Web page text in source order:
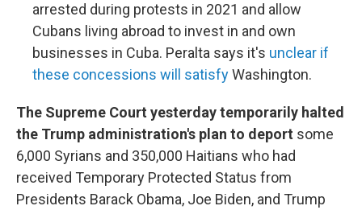
arrested during protests in 2021 and allow
Cubans living abroad to invest in and own
businesses in Cuba. Peralta says it's unclear if
these concessions will satisfyWashington.
The Supreme Court yesterday temporarily halted
the Trump administration's plan to deport some
6,000 Syrians and 350,000 Haitians who had
received Temporary Protected Status from
Presidents Barack Obama, Joe Biden, and Trump